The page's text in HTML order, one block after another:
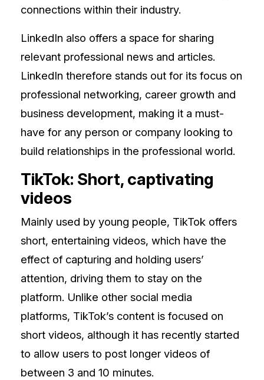
connections within their industry.
LinkedIn also offers a space for sharing
relevant professional news and articles.
LinkedIn therefore stands out for its focus on
professional networking, career growth and
business development, making it a must-
have for any person or company looking to
build relationships in the professional world.
TikTok: Short, captivating
videos
Mainly used by young people, TikTok offers
short, entertaining videos, which have the
effect of capturing and holding users’
attention, driving them to stay on the
platform. Unlike other social media
platforms, TikTok’s content is focused on
short videos, although it has recently started
to allow users to post longer videos of
between 3 and 10 minutes.